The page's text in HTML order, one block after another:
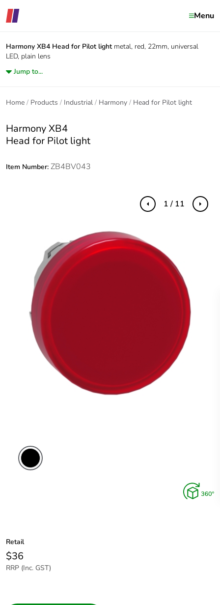
Menu
Harmony XB4 Head for Pilot light metal, red, 22mm, universal
LED, plain lens
Jump to...
Home Products Industrial Harmony Head for Pilot light
Harmony XB4
Head for Pilot light
Item Number: ZB4BV043
Previous Next
1 / 11
Retail
$36
RRP (Inc. GST)